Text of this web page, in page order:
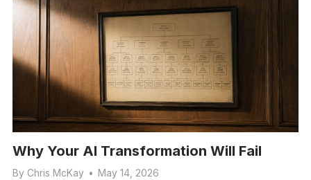
Why Your AI Transformation Will Fail
By Chris McKay • May 14, 2026